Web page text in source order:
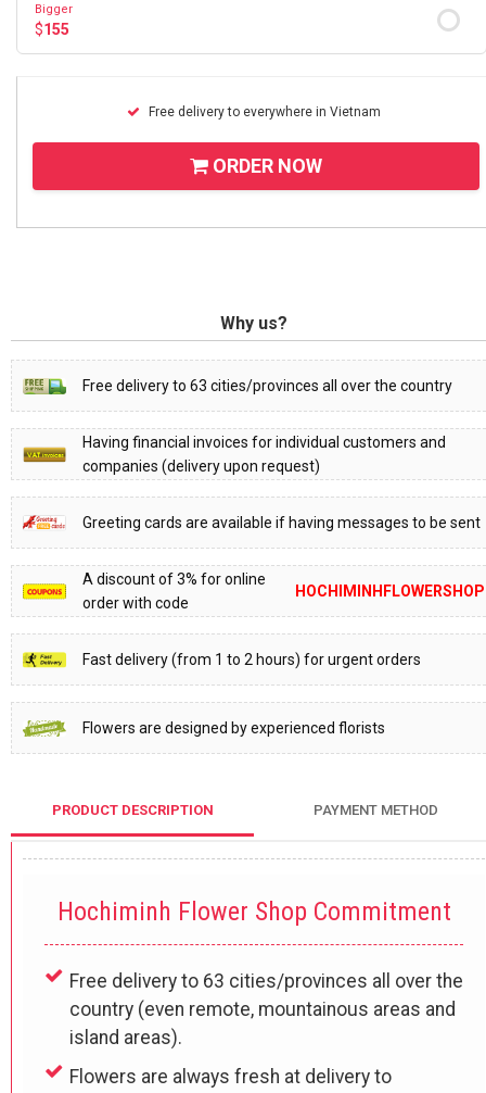
Bigger
$155
Free delivery to everywhere in Vietnam
ORDER NOW
Why us?
Free delivery to 63 cities/provinces all over the country
Having financial invoices for individual customers and
companies (delivery upon request)
Greeting cards are available if having messages to be sent
A discount of 3% for online
order with code
HOCHIMINHFLOWERSHOP
Fast delivery (from 1 to 2 hours) for urgent orders
Flowers are designed by experienced florists
PRODUCT DESCRIPTION PAYMENT METHOD
Hochiminh Flower Shop Commitment
Free delivery to 63 cities/provinces all over the
country (even remote, mountainous areas and
island areas).
Flowers are always fresh at delivery to